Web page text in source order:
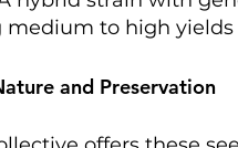
to high yields
and Preservation